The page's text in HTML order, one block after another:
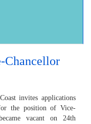
Chancellor
invites applications
the position of Vice-
vacant on 24th